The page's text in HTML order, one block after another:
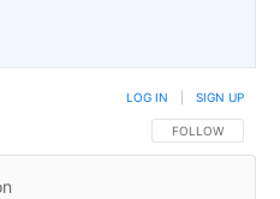
FOLLOW THIS
FOLLOW
LOG IN SIGN UP